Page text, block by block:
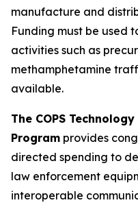
manufacture and
Funding must be used
activities such as
methamphetamine
available.
The COPS
Program provides
directed spending to
law enforcement
interoperable